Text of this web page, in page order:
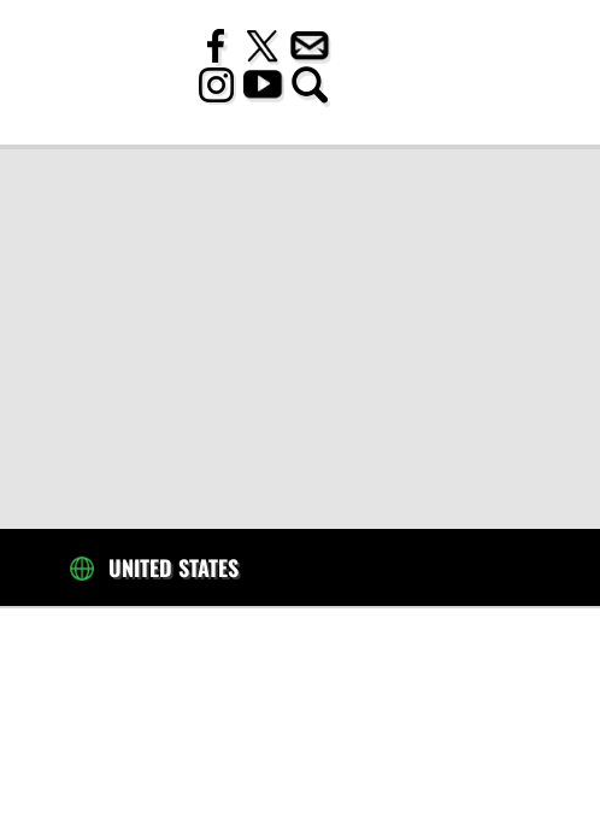
UNITED STATES